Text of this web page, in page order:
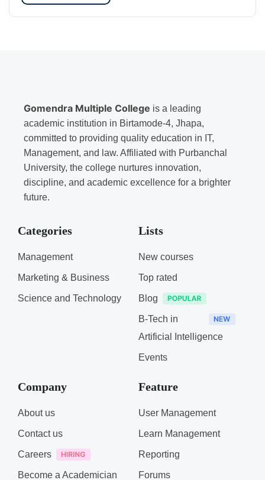
Gomendra Multiple College is a leading
academic institution in Birtamode-4, Jhapa,
committed to providing quality education in IT,
Management, and law. Affiliated with Purbanchal
University, the college nurtures innovation,
discipline, and academic excellence for a brighter
future.
Categories
Management
Marketing & Business
Science and Technology
Lists
New courses
Top rated
Blog
B-Tech in
Artificial Intelligence
Events
Company
About us
Contact us
Careers
Become a Academician
Feature
User Management
Learn Management
Reporting
Forums